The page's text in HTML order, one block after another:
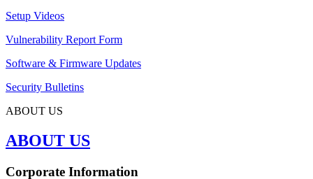
Setup Videos
Vulnerability Report Form
Software & Firmware Updates
Security Bulletins
ABOUT US
ABOUT US
Corporate Information